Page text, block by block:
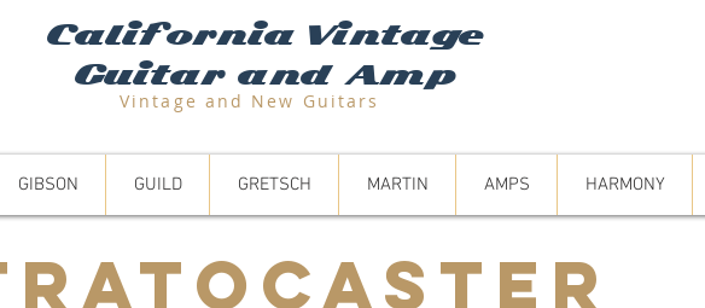
Vintage and New Guitars
California Vintage
Guitar and Amp
GIBSON GUILD GRETSCH MARTIN AMPS HARMONY